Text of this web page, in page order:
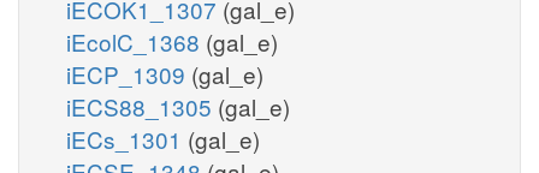
iECOK1_1307 (gal_e)
iEcolC_1368 (gal_e)
iECP_1309 (gal_e)
iECS88_1305 (gal_e)
iECs_1301 (gal_e)